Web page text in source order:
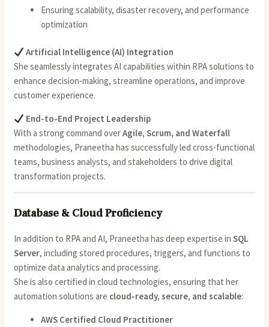
Ensuring scalability, disaster recovery, and performance
optimization
Artificial Intelligence (AI) Integration
She seamlessly integrates AI capabilities within RPA solutions to
enhance decision-making, streamline operations, and improve
customer experience.
End-to-End Project Leadership
With a strong command overAgile, Scrum, and Waterfall
methodologies, Praneetha has successfully led cross-functional
teams, business analysts, and stakeholders to drive digital
transformation projects.
Database & Cloud Proficiency
In addition to RPA and AI, Praneetha has deep expertise inSQL
Server, including stored procedures, triggers, and functions to
optimize data analytics and processing.
She is also certified in cloud technologies, ensuring that her
automation solutions are cloud-ready, secure, and scalable:
AWS Certified Cloud Practitioner